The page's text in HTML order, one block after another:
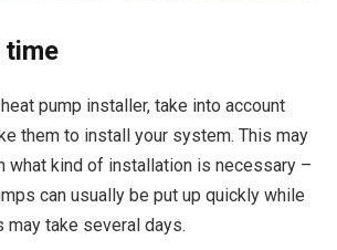
pump installer, take into account
them to install your system. This may
what kind of installation is necessary –
can usually be put up quickly while
take several days.